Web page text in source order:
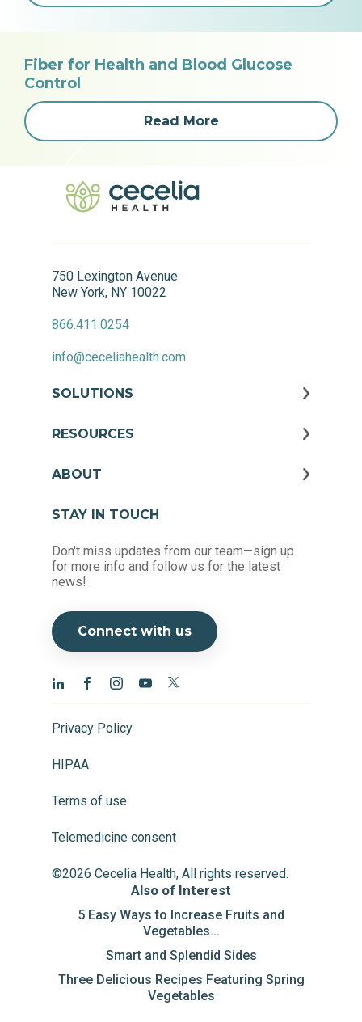
Fiber for Health and Blood Glucose
Control
Read More
750 Lexington Avenue
New York, NY 10022
866.411.0254
info@ceceliahealth.com
SOLUTIONS
RESOURCES
ABOUT
STAY IN TOUCH
Don't miss updates from our team—sign up
for more info and follow us for the latest
news!
Connect with us
Privacy Policy
HIPAA
Terms of use
Telemedicine consent
©2026 Cecelia Health, All rights reserved.
Also of Interest
5 Easy Ways to Increase Fruits and
Vegetables...
Smart and Splendid Sides
Three Delicious Recipes Featuring Spring
Vegetables